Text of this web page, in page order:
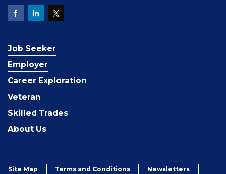
Job Seeker
Employer
Career Exploration
Veteran
Skilled Trades
About Us
Site Map Terms and Conditions Newsletters